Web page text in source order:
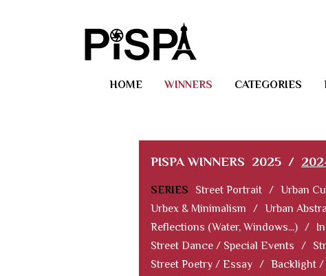
HOME WINNERS CATEGORIES
PISPA WINNERS 2025 /
SERIES Street Portrait / Urban
Urbex & Minimalism
/ Urban
Reflections (Water, Windows...) /
Street Dance / Special Events
/
Street Poetry / Essay / Backlight /